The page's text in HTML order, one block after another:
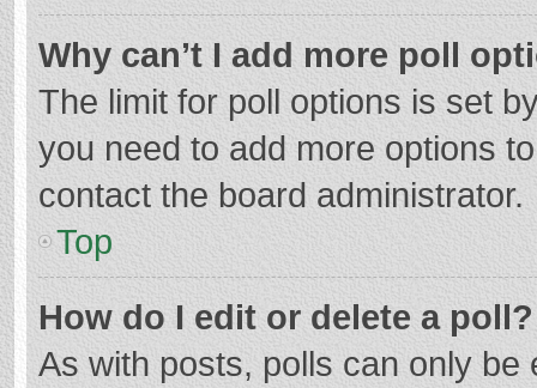
Why can’t I add more poll
The limit for poll options is set
you need to add more options
contact the board administrator.
Top
How do I edit or delete a poll?
As with posts, polls can only